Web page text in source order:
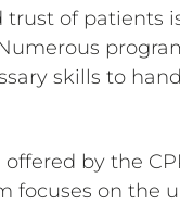
of patients
skills to
by the
focuses on the